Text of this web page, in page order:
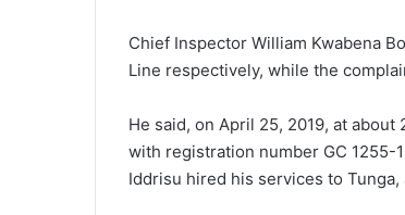
Chief Inspector William Kwabena
Line respectively, while the
He said, on April 25, 2019, at
with registration number GC 1255-
Iddrisu hired his services to Tunga,